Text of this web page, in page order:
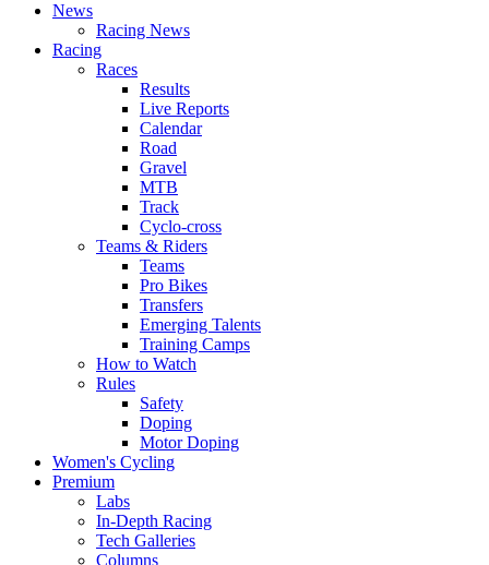
News
Racing News
Racing
Races
Results
Live Reports
Calendar
Road
Gravel
MTB
Track
Cyclo-cross
Teams & Riders
Teams
Pro Bikes
Transfers
Emerging Talents
Training Camps
How to Watch
Rules
Safety
Doping
Motor Doping
Women's Cycling
Premium
Labs
In-Depth Racing
Tech Galleries
Columns